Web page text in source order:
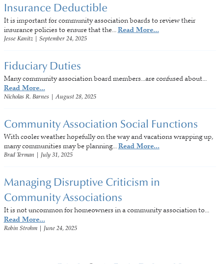
Insurance Deductible
It is important for community association boards to review their
insurance policies to ensure that the...Read More...
Jesse Kanitz| September 24, 2025
Fiduciary Duties
Many community association board members...are confused about...
Read More...
Nicholas R. Barnes August 28, 2025
Community Association Social Functions
With cooler weather hopefully on the way and vacations wrapping up,
many communities may be planning...Read More...
Brad Terman July 31, 2025
Managing Disruptive Criticism in
Community Associations
It is not uncommon for homeowners in a community association to...
Read More...
Robin Strohm| June 24, 2025